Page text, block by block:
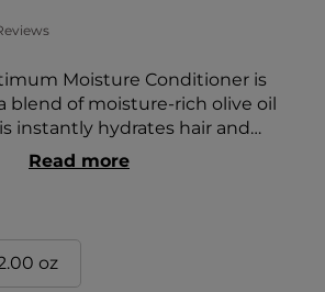
Rating
Moisture Conditioner is
blend of moisture-rich olive oil
instantly hydrates hair and
while improving the condition of
Read more
oz